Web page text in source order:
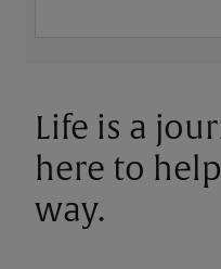
Life is a
here to
way.